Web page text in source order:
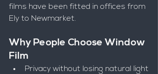
films have been fitted in offices from
Ely to Newmarket.
Why People Choose Window
Film
Privacy without losing natural light